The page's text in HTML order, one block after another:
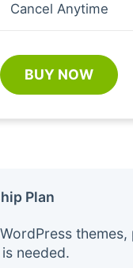
Cancel Anytime
BUY NOW
Plan
needed.